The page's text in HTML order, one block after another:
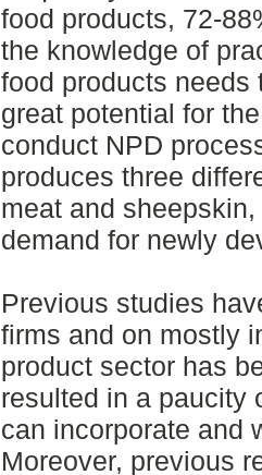
food products, 72-
the knowledge of
food products needs
great potential for
conduct NPD
produces three
meat and
demand for newly
Previous studies
firms and on mostly
product sector has
resulted in a paucity
can incorporate and
Moreover, previous